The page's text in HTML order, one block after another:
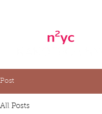
Post
All Posts